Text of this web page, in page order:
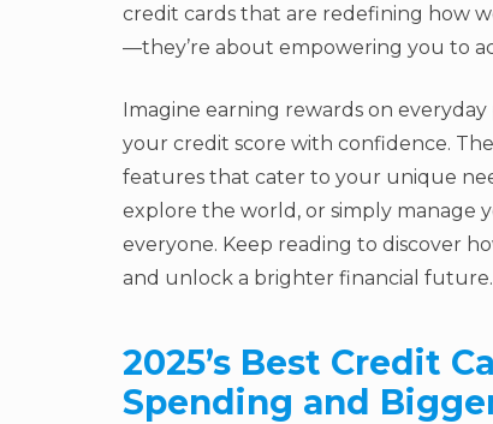
credit cards that are redefining how
—they’re about empowering you to
Imagine earning rewards on
your credit score with confidence.
features that cater to your unique
explore the world, or simply manage
everyone. Keep reading to discover
and unlock a brighter financial future.
2025’s Best Credit
Spending and